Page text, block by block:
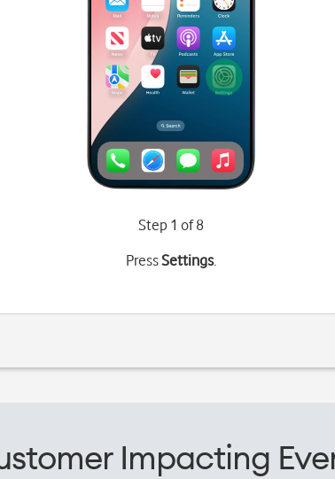
Step 1 of 8
PressSettings.
Impacting